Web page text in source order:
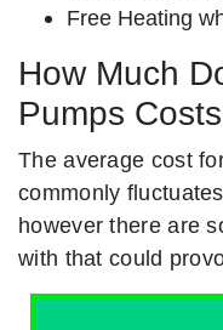
Free Heating
How Much
Pumps
The average cost
commonly
however there are
with that could